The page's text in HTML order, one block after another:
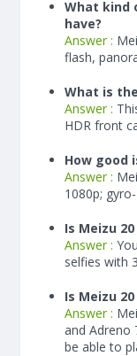
What kind
have?
Answer :
flash,
What is
Answer :
HDR front
How good
Answer :
1080p; gyro-
Is Meizu
Answer :
selfies with
Is Meizu
Answer :
and Adreno
be able to